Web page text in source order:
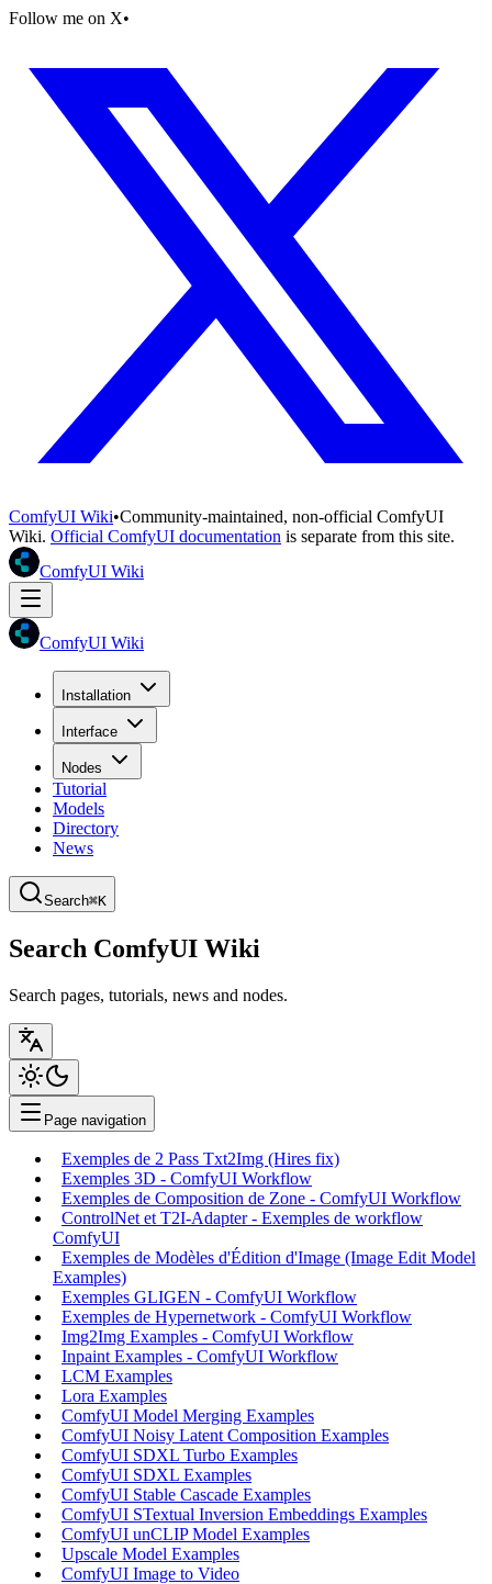
Follow me on X•
ComfyUI Wiki•Community-maintained, non-official ComfyUI
Wiki. Official ComfyUI documentation is separate from this site.
ComfyUI Wiki
ComfyUI Wiki
Installation
Interface
Nodes
Tutorial
Models
Directory
News
Search⌘K
Search ComfyUI Wiki
Search pages, tutorials, news and nodes.
Page navigation
Exemples de 2 Pass Txt2Img (Hires fix)
Exemples 3D - ComfyUI Workflow
Exemples de Composition de Zone - ComfyUI Workflow
ControlNet et T2I-Adapter - Exemples de workflow
ComfyUI
Exemples de Modèles d'Édition d'Image (Image Edit Model
Examples)
Exemples GLIGEN - ComfyUI Workflow
Exemples de Hypernetwork - ComfyUI Workflow
Img2Img Examples - ComfyUI Workflow
Inpaint Examples - ComfyUI Workflow
LCM Examples
Lora Examples
ComfyUI Model Merging Examples
ComfyUI Noisy Latent Composition Examples
ComfyUI SDXL Turbo Examples
ComfyUI SDXL Examples
ComfyUI Stable Cascade Examples
ComfyUI STextual Inversion Embeddings Examples
ComfyUI unCLIP Model Examples
Upscale Model Examples
ComfyUI Image to Video